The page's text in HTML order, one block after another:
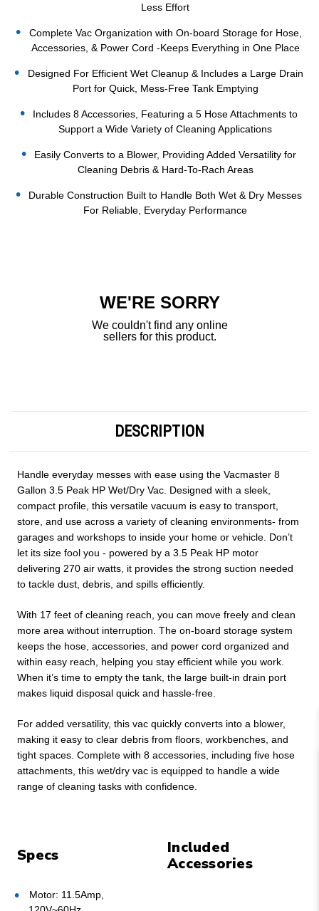
Less Effort
Complete Vac Organization with On-board Storage for Hose,
Accessories, & Power Cord -Keeps Everything in One Place
Designed For Efficient Wet Cleanup & Includes a Large Drain
Port for Quick, Mess-Free Tank Emptying
Includes 8 Accessories, Featuring a 5 Hose Attachments to
Support a Wide Variety of Cleaning Applications
Easily Converts to a Blower, Providing Added Versatility for
Cleaning Debris & Hard-To-Rach Areas
Durable Construction Built to Handle Both Wet & Dry Messes
For Reliable, Everyday Performance
WE'RE SORRY
We couldn't find any online
sellers for this product.
DESCRIPTION
Handle everyday messes with ease using the Vacmaster 8
Gallon 3.5 Peak HP Wet/Dry Vac. Designed with a sleek,
compact profile, this versatile vacuum is easy to transport,
store, and use across a variety of cleaning environments- from
garages and workshops to inside your home or vehicle. Don’t
let its size fool you - powered by a 3.5 Peak HP motor
delivering 270 air watts, it provides the strong suction needed
to tackle dust, debris, and spills efficiently.
With 17 feet of cleaning reach, you can move freely and clean
more area without interruption. The on-board storage system
keeps the hose, accessories, and power cord organized and
within easy reach, helping you stay efficient while you work.
When it’s time to empty the tank, the large built-in drain port
makes liquid disposal quick and hassle-free.
For added versatility, this vac quickly converts into a blower,
making it easy to clear debris from floors, workbenches, and
tight spaces. Complete with 8 accessories, including five hose
attachments, this wet/dry vac is equipped to handle a wide
range of cleaning tasks with confidence.
Specs
Included
Accessories
Motor: 11.5Amp,